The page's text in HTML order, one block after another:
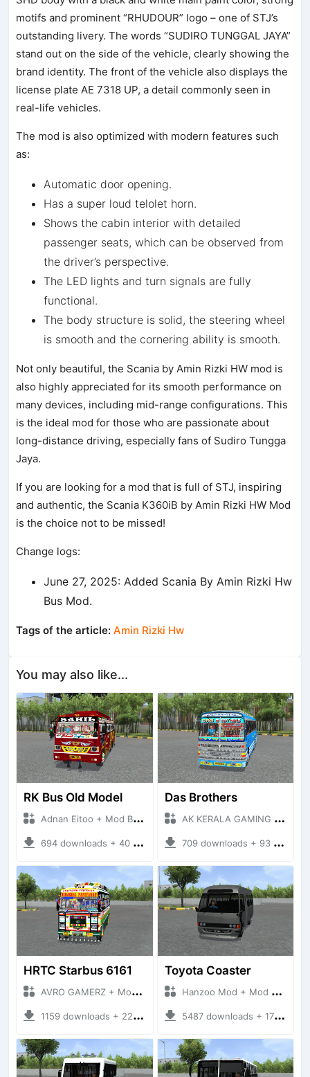
motifs and prominent “RHUDOUR” logo – one of STJ’s
outstanding livery. The words “SUDIRO TUNGGAL JAYA”
stand out on the side of the vehicle, clearly showing the
brand identity. The front of the vehicle also displays the
license plate AE 7318 UP, a detail commonly seen in
real-life vehicles.
The mod is also optimized with modern features such
as:
Automatic door opening.
Has a super loud telolet horn.
Shows the cabin interior with detailed
passenger seats, which can be observed from
the driver’s perspective.
The LED lights and turn signals are fully
functional.
The body structure is solid, the steering wheel
is smooth and the cornering ability is smooth.
Not only beautiful, the Scania by Amin Rizki HW mod is
also highly appreciated for its smooth performance on
many devices, including mid-range configurations. This
is the ideal mod for those who are passionate about
long-distance driving, especially fans of Sudiro Tungga
Jaya.
If you are looking for a mod that is full of STJ, inspiring
and authentic, the Scania K360iB by Amin Rizki HW Mod
is the choice not to be missed!
Change logs:
June 27, 2025: Added Scania By Amin Rizki Hw
Bus Mod.
Tags of the article: Amin Rizki Hw
You may also like...
RK Bus Old Model
Adnan Eitoo + Mod Bussid Bus
694 downloads + 40 MB
Das Brothers
AK KERALA GAMING + Mod Bussid Bus
709 downloads + 93 MB
HRTC Starbus 6161
AVRO GAMERZ + Mod Bussid Bus
1159 downloads + 220 MB
Toyota Coaster
Hanzoo Mod + Mod Bussid Bus
5487 downloads + 17 MB